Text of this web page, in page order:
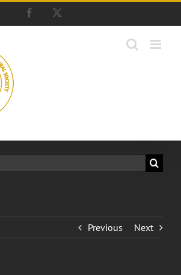
Facebook
Previous Next